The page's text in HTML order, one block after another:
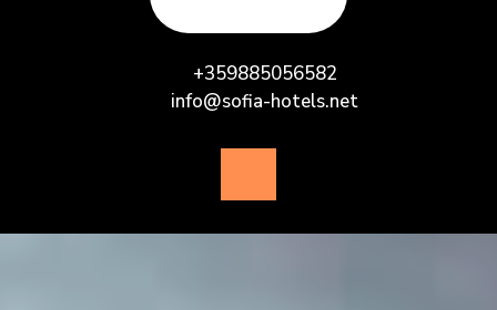
+359885056582
info@sofia-hotels.net
Button